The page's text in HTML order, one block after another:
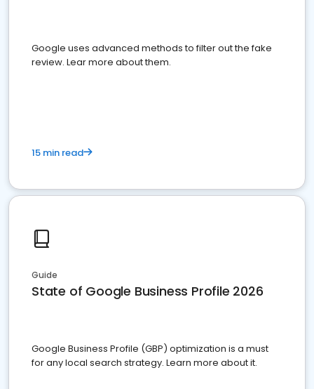
Google uses advanced methods to filter out the fake
review. Lear more about them.
15 min read
Guide
State of Google Business Profile 2026
Google Business Profile (GBP) optimization is a must
for any local search strategy. Learn more about it.